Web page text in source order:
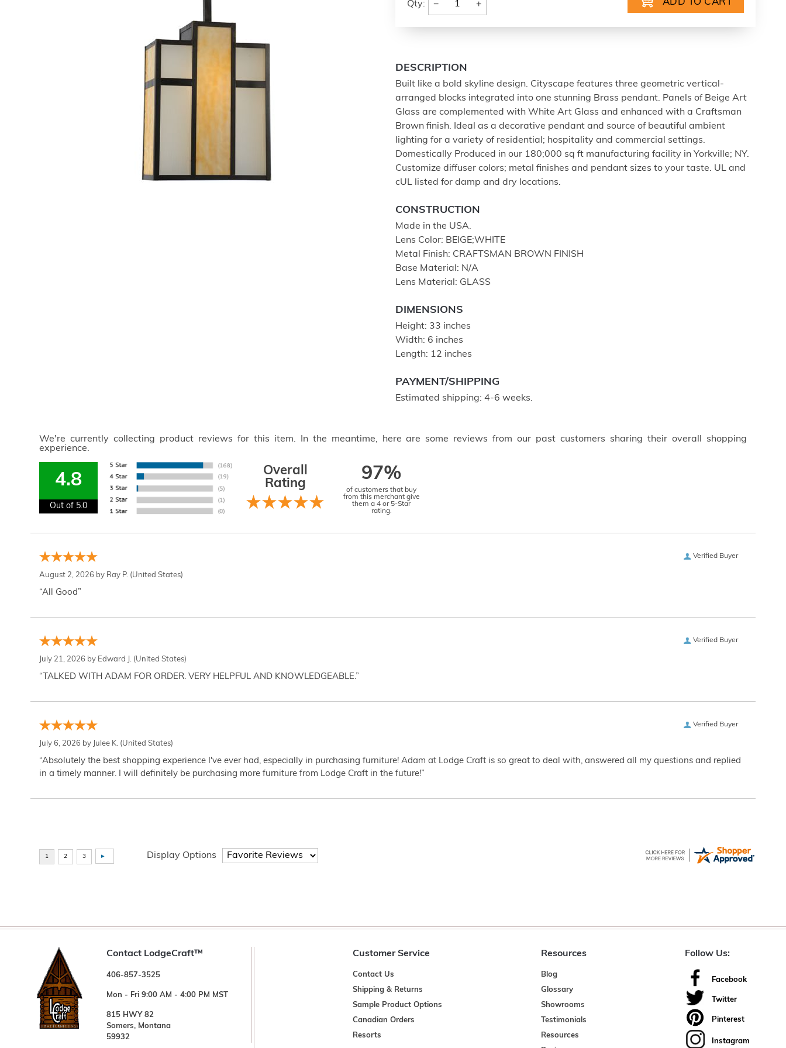
Qty: − +
DESCRIPTION
Built like a bold skyline design. Cityscape features three geometric vertical-
arranged blocks integrated into one stunning Brass pendant. Panels of Beige Art
Glass are complemented with White Art Glass and enhanced with a Craftsman
Brown finish. Ideal as a decorative pendant and source of beautiful ambient
lighting for a variety of residential; hospitality and commercial settings.
Domestically Produced in our 180;000 sq ft manufacturing facility in Yorkville; NY.
Customize diffuser colors; metal finishes and pendant sizes to your taste. UL and
cUL listed for damp and dry locations.
CONSTRUCTION
Made in the USA.
Lens Color: BEIGE;WHITE
Metal Finish: CRAFTSMAN BROWN FINISH
Base Material: N/A
Lens Material: GLASS
DIMENSIONS
Height: 33 inches
Width: 6 inches
Length: 12 inches
PAYMENT/SHIPPING
Estimated shipping: 4-6 weeks.
We're currently collecting product reviews for this item. In the meantime, here are some reviews from our past customers sharing their overall shopping
experience.
4.8
Out of 5.0
Overall
Rating
97%
of customers that buy
from this merchant give
them a 4 or 5-Star
rating.
Verified Buyer
August 2, 2026 by Ray P. (United States)
“All Good”
Verified Buyer
July 21, 2026 by Edward J. (United States)
“TALKED WITH ADAM FOR ORDER. VERY HELPFUL AND KNOWLEDGEABLE.”
Verified Buyer
July 6, 2026 by Julee K. (United States)
“Absolutely the best shopping experience I've ever had, especially in purchasing furniture! Adam at Lodge Craft is so great to deal with, answered all my questions and replied
in a timely manner. I will definitely be purchasing more furniture from Lodge Craft in the future!”
Display Options
Contact LodgeCraft™
406-857-3525
Mon - Fri 9:00 AM - 4:00 PM MST
815 HWY 82
Somers, Montana
59932
Customer Service
Contact Us
Shipping & Returns
Sample Product Options
Canadian Orders
Resorts
Resources
Blog
Glossary
Showrooms
Testimonials
Resources
Follow Us:
Facebook
Twitter
Pinterest
Instagram